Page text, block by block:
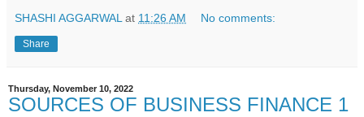
SHASHI AGGARWAL at 11:26 AM No comments:
Share
Thursday, November 10, 2022
SOURCES OF BUSINESS FINANCE 1